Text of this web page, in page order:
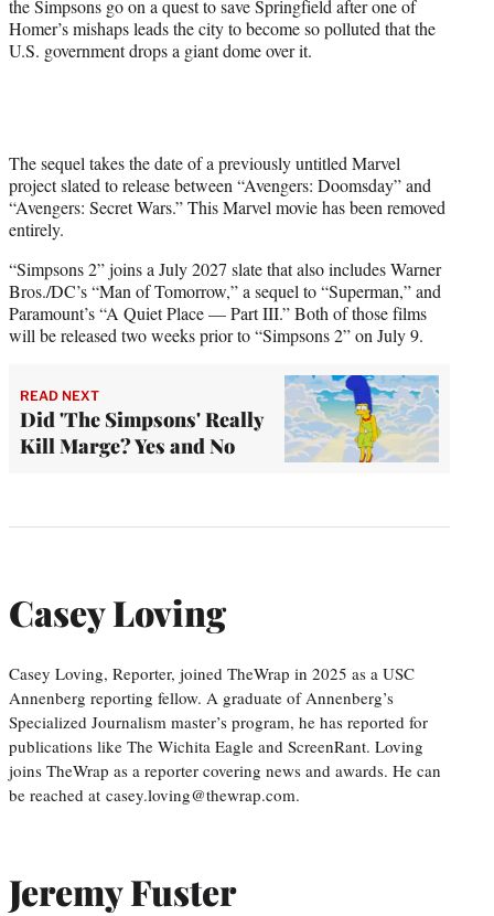
the Simpsons go on a quest to save Springfield after one of
Homer’s mishaps leads the city to become so polluted that the
U.S. government drops a giant dome over it.
The sequel takes the date of a previously untitled Marvel
project slated to release between “Avengers: Doomsday” and
“Avengers: Secret Wars.” This Marvel movie has been removed
entirely.
“Simpsons 2” joins a July 2027 slate that also includes Warner
Bros./DC’s “Man of Tomorrow,” a sequel to “Superman,” and
Paramount’s “A Quiet Place — Part III.” Both of those films
will be released two weeks prior to “Simpsons 2” on July 9.
READ NEXT
Did 'The Simpsons' Really
Kill Marge? Yes and No
Casey Loving
Casey Loving, Reporter, joined TheWrap in 2025 as a USC
Annenberg reporting fellow. A graduate of Annenberg’s
Specialized Journalism master’s program, he has reported for
publications like The Wichita Eagle and ScreenRant. Loving
joins TheWrap as a reporter covering news and awards. He can
be reached at casey.loving@thewrap.com.
Jeremy Fuster